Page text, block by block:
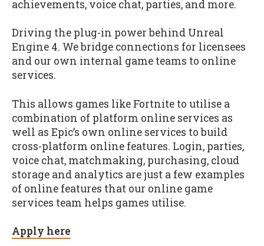
achievements, voice chat, parties, and more.
Driving the plug-in power behind Unreal
Engine 4. We bridge connections for licensees
and our own internal game teams to online
services.
This allows games like Fortnite to utilise a
combination of platform online services as
well as Epic’s own online services to build
cross-platform online features. Login, parties,
voice chat, matchmaking, purchasing, cloud
storage and analytics are just a few examples
of online features that our online game
services team helps games utilise.
Apply here